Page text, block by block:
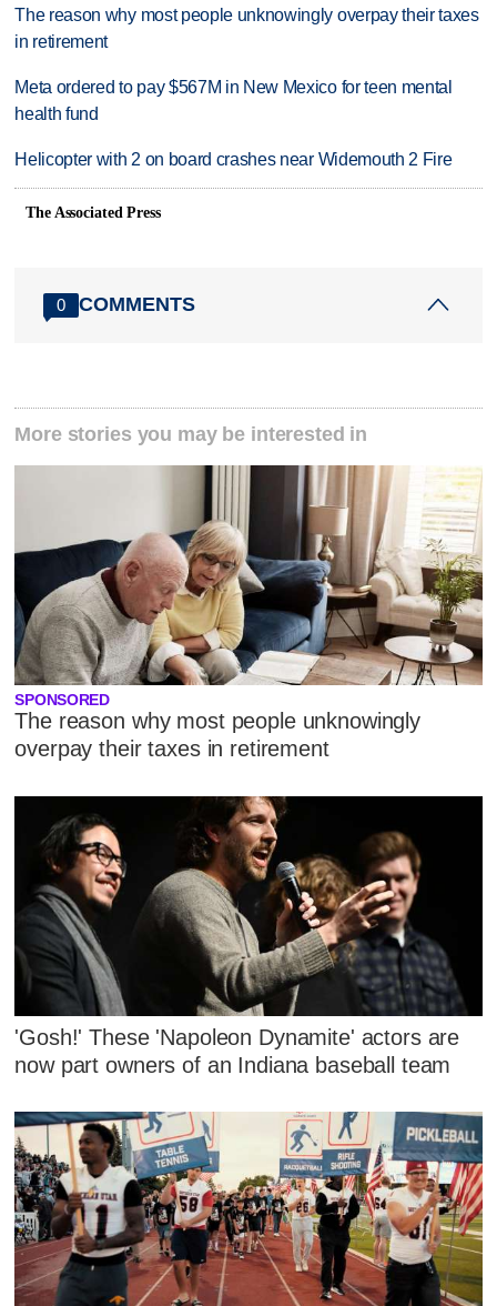
The reason why most people unknowingly overpay their taxes
in retirement
Meta ordered to pay $567M in New Mexico for teen mental
health fund
Helicopter with 2 on board crashes near Widemouth 2 Fire
The Associated Press
0 COMMENTS
More stories you may be interested in
SPONSORED
The reason why most people unknowingly
overpay their taxes in retirement
'Gosh!' These 'Napoleon Dynamite' actors are
now part owners of an Indiana baseball team